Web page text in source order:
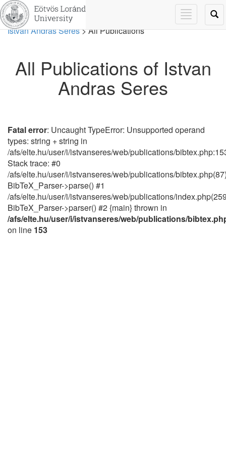
Toggle
navigation
Istvan Andras Seres> All Publications
All Publications of Istvan
Andras Seres
Fatal error: Uncaught TypeError: Unsupported operand
types: string + string in
/afs/elte.hu/user/i/istvanseres/web/publications/
Stack trace: #0
/afs/elte.hu/user/i/istvanseres/web/publications/
BibTeX_Parser->parse() #1
/afs/elte.hu/user/i/istvanseres/web/publications/
BibTeX_Parser->parser() #2 {main} thrown in
/afs/elte.hu/user/i/istvanseres/web/publications/
on line 153